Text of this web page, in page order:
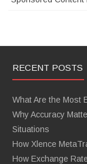
RECENT POSTS
What Are the Most
Why Accuracy
Situations
How Xlence
How Exchange